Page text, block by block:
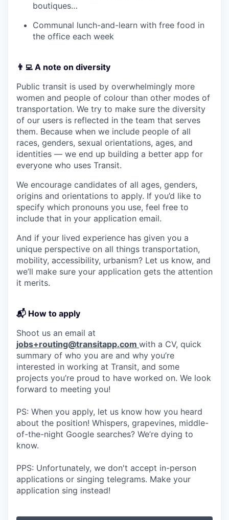
boutiques…
Communal lunch-and-learn with free food in
the office each week
👨‍💻 A note on diversity
Public transit is used by overwhelmingly more
women and people of colour than other modes of
transportation. We try to make sure the diversity
of our users is reflected in the team that serves
them. Because when we include people of all
races, genders, sexual orientations, ages, and
identities — we end up building a better app for
everyone who uses Transit.
We encourage candidates of all ages, genders,
origins and orientations to apply. If you’d like to
specify which pronouns you use, feel free to
include that in your application email.
And if your lived experience has given you a
unique perspective on all things transportation,
mobility, accessibility, urbanism? Let us know, and
we’ll make sure your application gets the attention
it merits.
📬 How to apply
Shoot us an email at
jobs+routing@transitapp.com with a CV, quick
summary of who you are and why you’re
interested in working at Transit, and some
projects you’re proud to have worked on. We look
forward to meeting you!
PS: When you apply, let us know how you heard
about the position! Whispers, grapevines, middle-
of-the-night Google searches? We’re dying to
know.
PPS: Unfortunately, we don't accept in-person
applications or singing telegrams. Make your
application sing instead!